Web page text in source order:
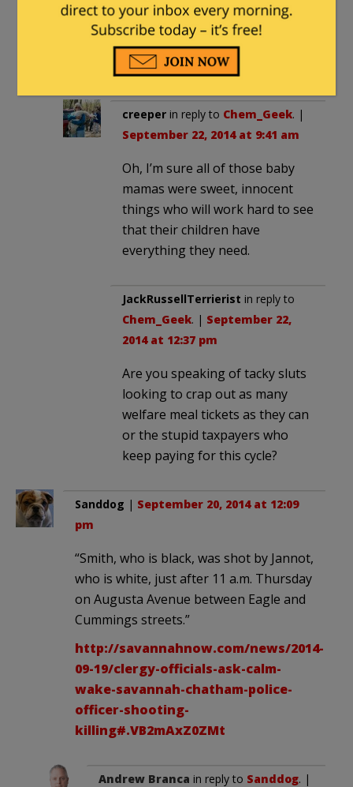
September 20, 2014 at 2:33 pm
And who is to blame for that? (Hint:
it takes two to tango.)
creeper in reply to Chem_Geek. |
September 22, 2014 at 9:41 am
Oh, I’m sure all of those baby
mamas were sweet, innocent
things who will work hard to see
that their children have
everything they need.
JackRussellTerrierist in reply to
Chem_Geek. | September 22,
2014 at 12:37 pm
Are you speaking of tacky sluts
looking to crap out as many
welfare meal tickets as they can
or the stupid taxpayers who
keep paying for this cycle?
Sanddog | September 20, 2014 at 12:09
pm
“Smith, who is black, was shot by Jannot,
who is white, just after 11 a.m. Thursday
on Augusta Avenue between Eagle and
Cummings streets.”
http://savannahnow.com/news/2014-
09-19/clergy-officials-ask-calm-
wake-savannah-chatham-police-
officer-shooting-
killing#.VB2mAxZ0ZMt
Andrew Branca in reply to Sanddog. |